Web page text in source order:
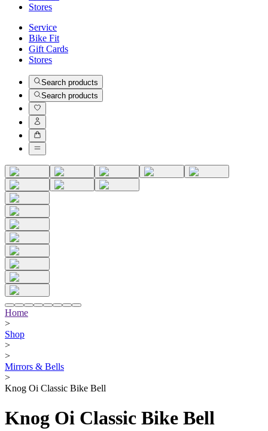
Stores
Service
Bike Fit
Gift Cards
Stores
Search products
Search products
Home
>
Shop
>
>
Mirrors & Bells
>
Knog Oi Classic Bike Bell
Knog Oi Classic Bike Bell